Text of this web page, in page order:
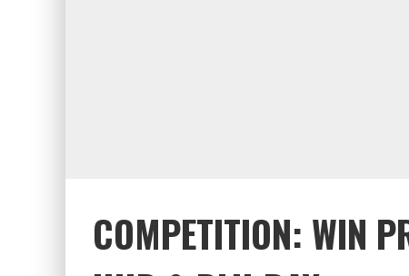
COMPETITION: WIN